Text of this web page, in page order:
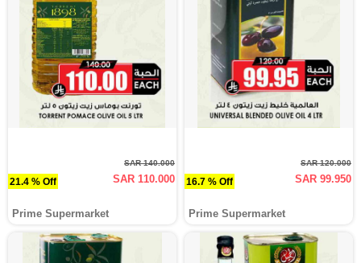
21.4 % Off
SAR 140.000
SAR 110.000
Prime Supermarket
16.7 % Off
SAR 120.000
SAR 99.950
Prime Supermarket